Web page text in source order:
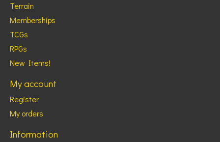
Terrain
Memberships
TCGs
RPGs
New Items!
My account
Register
My orders
Information